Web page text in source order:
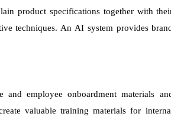
product specifications together with
techniques. An AI system provides
employee onboardment materials
valuable training materials for